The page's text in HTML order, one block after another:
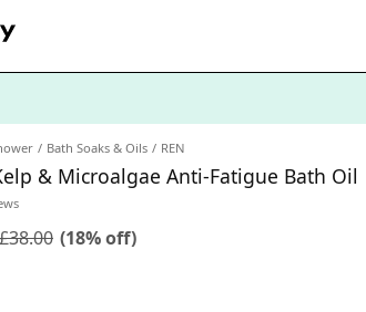
Bath Soaks & Oils REN
& Microalgae Anti-Fatigue Bath Oil
(18% off)